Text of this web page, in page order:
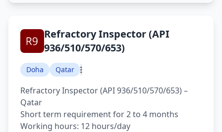
Refractory Inspector (API
936/510/570/653)
Doha Qatar
Refractory Inspector (API 936/510/570/653) –
Qatar
Short term requirement for 2 to 4 months
Working hours: 12 hours/day